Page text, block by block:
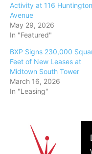
Activity at 116 Huntington
Avenue
May 29, 2026
In "Featured"
BXP Signs 230,000
Feet of New Leases at
Midtown South Tower
March 16, 2026
In "Leasing"